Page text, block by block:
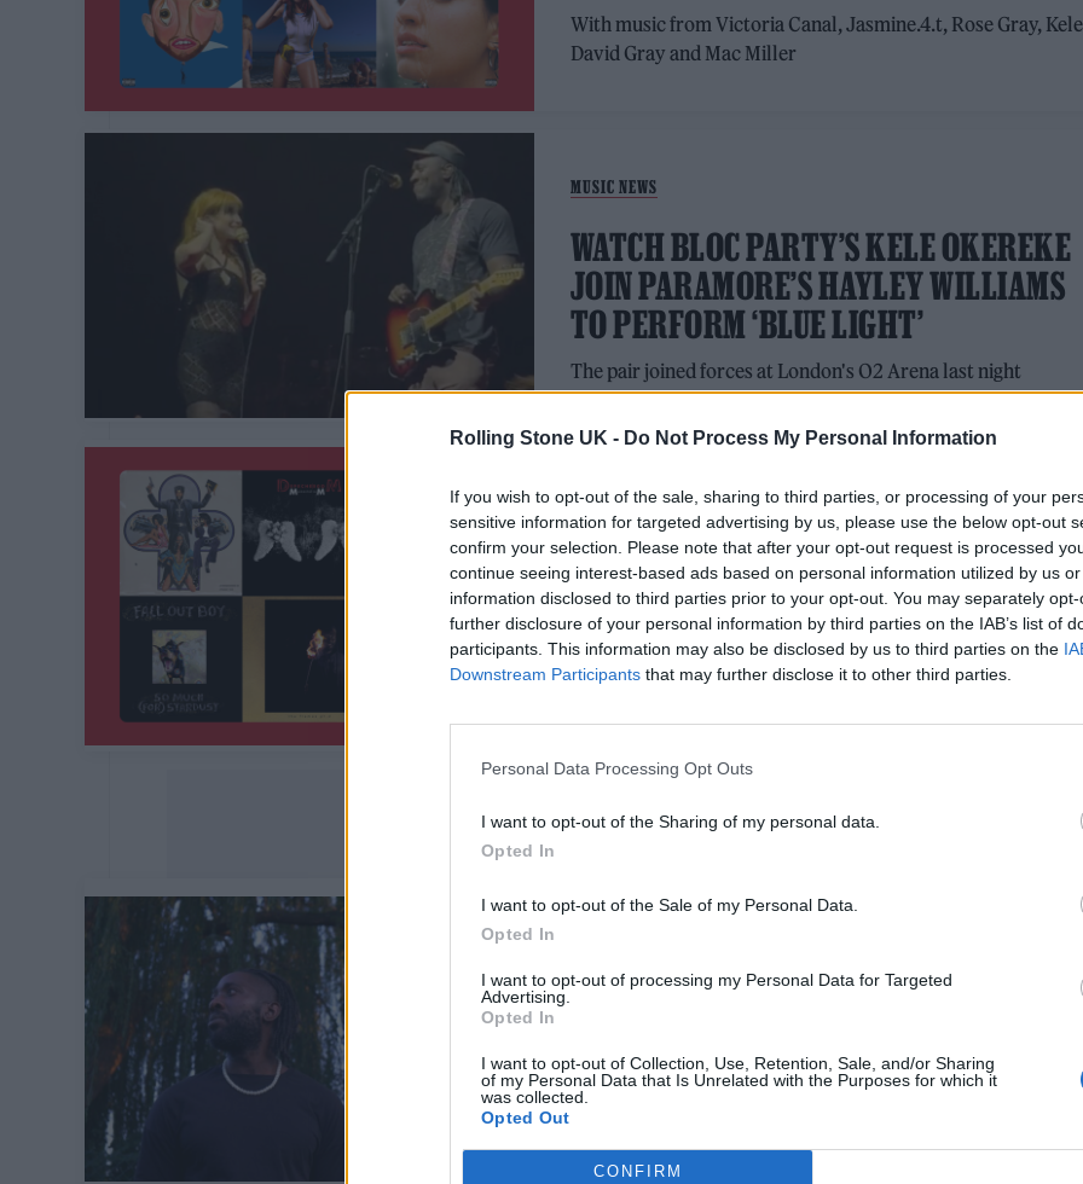
Rolling Stone UK - Do Not Process My Personal Information
If you wish to opt-out of the sale, sharing to third parties, or processing of your
sensitive information for targeted advertising by us, please use the below opt-out
confirm your selection. Please note that after your opt-out request is processed
continue seeing interest-based ads based on personal information utilized by us
information disclosed to third parties prior to your opt-out. You may separately
further disclosure of your personal information by third parties on the IAB’s list of
participants. This information may also be disclosed by us to third parties on the
Downstream Participants that may further disclose it to other third parties.
Personal Data Processing Opt Outs
I want to opt-out of the Sharing of my personal data.
Opted In
I want to opt-out of the Sale of my Personal Data.
Opted In
I want to opt-out of processing my Personal Data for Targeted
Advertising.
Opted In
I want to opt-out of Collection, Use, Retention, Sale, and/or Sharing
of my Personal Data that Is Unrelated with the Purposes for which it
was collected.
Opted Out
CONFIRM
With music from Victoria Canal, Jasmine.4.t, Rose Gray,
David Gray and Mac Miller
MUSIC NEWS
WATCH BLOC PARTY’S KELE OKEREKE
JOIN PARAMORE’S HAYLEY WILLIAMS
TO PERFORM ‘BLUE LIGHT’
The pair joined forces at London's O2 Arena last night
MUSIC NEWS
6 ALBUMS YOU NEED TO HEAR THIS
WEEK
With music by Fall Out Boy, Black Country, New Road,
Depeche Mode, Kele, Lana Del Rey and Danny Brown &
BLOC PARTY’S KELE OKEREKE
PT. 2’
the debate about what it means to be truly British